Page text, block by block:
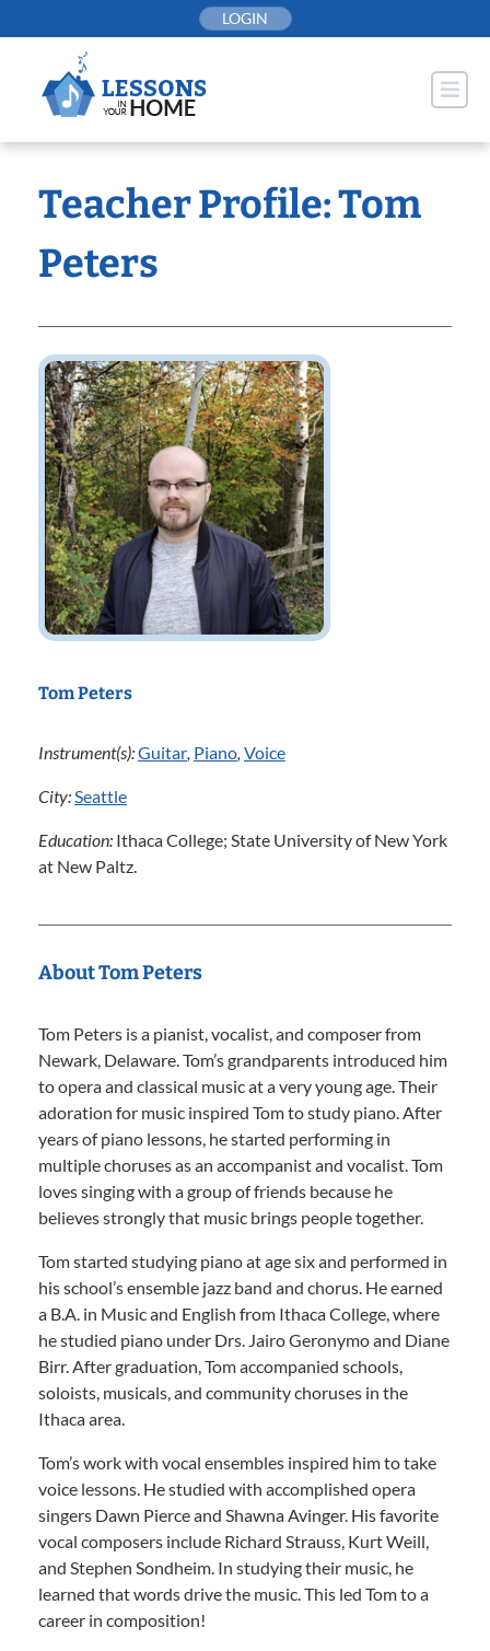
to
LOGIN
Teacher Profile: Tom
Peters
Tom Peters
Instrument(s):Guitar, Piano, Voice
City:Seattle
Education: Ithaca College; State University of New York
at New Paltz.
About Tom Peters
Tom Peters is a pianist, vocalist, and composer from
Newark, Delaware. Tom’s grandparents introduced him
to opera and classical music at a very young age. Their
adoration for music inspired Tom to study piano. After
years of piano lessons, he started performing in
multiple choruses as an accompanist and vocalist. Tom
loves singing with a group of friends because he
believes strongly that music brings people together.
Tom started studying piano at age six and performed in
his school’s ensemble jazz band and chorus. He earned
a B.A. in Music and English from Ithaca College, where
he studied piano under Drs. Jairo Geronymo and Diane
Birr. After graduation, Tom accompanied schools,
soloists, musicals, and community choruses in the
Ithaca area.
Tom’s work with vocal ensembles inspired him to take
voice lessons. He studied with accomplished opera
singers Dawn Pierce and Shawna Avinger. His favorite
vocal composers include Richard Strauss, Kurt Weill,
and Stephen Sondheim. In studying their music, he
learned that words drive the music. This led Tom to a
career in composition!